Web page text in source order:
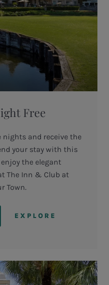
Free
nights and receive the
your stay with this
the elegant
The Inn & Club at
Town.
EXPLORE